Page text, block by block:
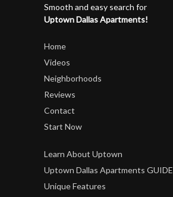
Smooth and easy search for
Uptown Dallas Apartments!
Home
Videos
Neighborhoods
Reviews
Contact
Start Now
Learn About Uptown
Uptown Dallas Apartments GUIDE
Unique Features